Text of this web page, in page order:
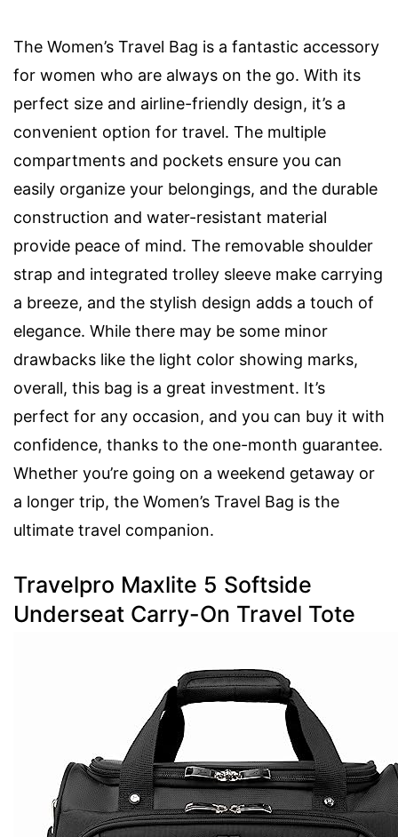
The Women’s Travel Bag is a fantastic accessory
for women who are always on the go. With its
perfect size and airline-friendly design, it’s a
convenient option for travel. The multiple
compartments and pockets ensure you can
easily organize your belongings, and the durable
construction and water-resistant material
provide peace of mind. The removable shoulder
strap and integrated trolley sleeve make carrying
a breeze, and the stylish design adds a touch of
elegance. While there may be some minor
drawbacks like the light color showing marks,
overall, this bag is a great investment. It’s
perfect for any occasion, and you can buy it with
confidence, thanks to the one-month guarantee.
Whether you’re going on a weekend getaway or
a longer trip, the Women’s Travel Bag is the
ultimate travel companion.
Travelpro Maxlite 5 Softside
Underseat Carry-On Travel Tote